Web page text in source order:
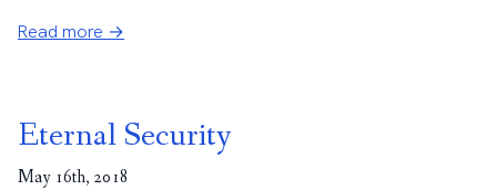
Read more →
Eternal Security
May 16th, 2018